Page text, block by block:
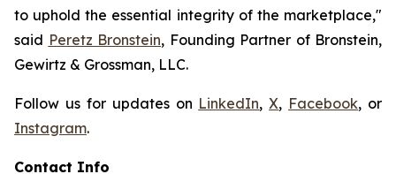
to uphold the essential integrity of the marketplace,"
said Peretz Bronstein, Founding Partner of Bronstein,
Gewirtz & Grossman, LLC.
Follow us for updates on LinkedIn,X, Facebook, or
Instagram.
Contact Info